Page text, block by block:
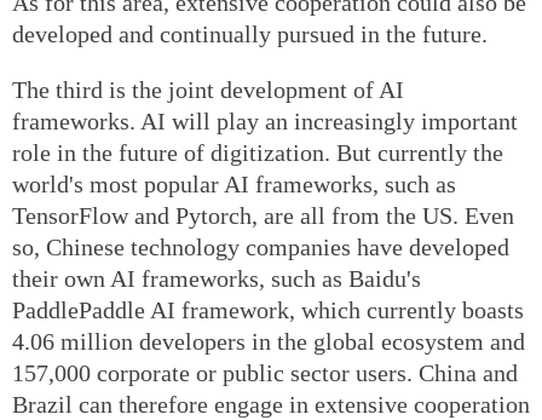
developed and continually pursued in the future.
The third is the joint development of AI
frameworks. AI will play an increasingly important
role in the future of digitization. But currently the
world's most popular AI frameworks, such as
TensorFlow and Pytorch, are all from the US. Even
so, Chinese technology companies have developed
their own AI frameworks, such as Baidu's
PaddlePaddle AI framework, which currently boasts
4.06 million developers in the global ecosystem and
157,000 corporate or public sector users. China and
Brazil can therefore engage in extensive cooperation